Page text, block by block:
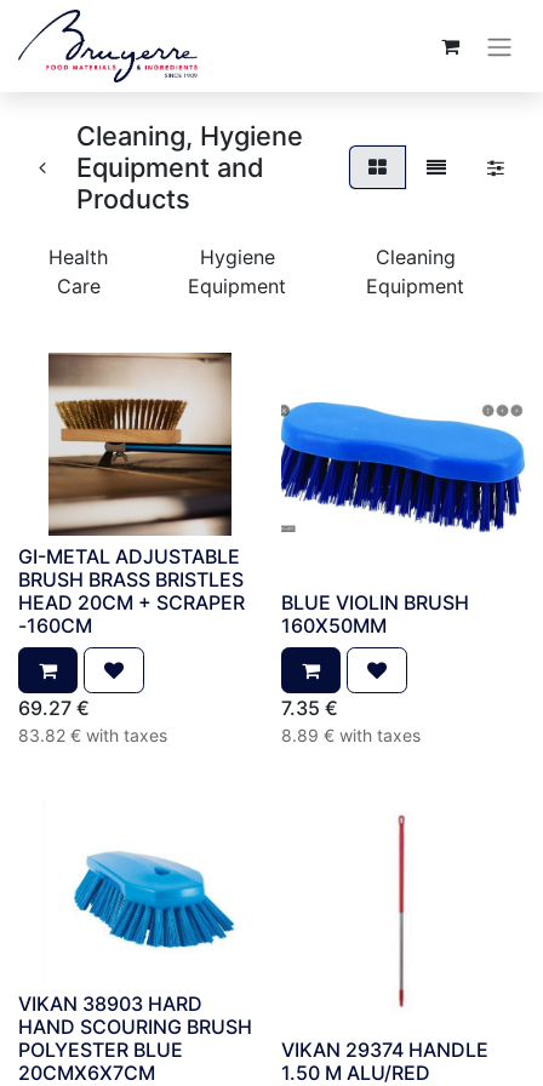
Cleaning, Hygiene
Equipment and
Products
Health
Care
Hygiene
Equipment
Cleaning
Equipment
GI-METAL ADJUSTABLE
BRUSH BRASS BRISTLES
HEAD 20CM + SCRAPER
-160CM
69.27 €
83.82 € with taxes
BLUE VIOLIN BRUSH
160X50MM
7.35 €
8.89 € with taxes
VIKAN 38903 HARD
HAND SCOURING BRUSH
POLYESTER BLUE
20CMX6X7CM
VIKAN 29374 HANDLE
1.50 M ALU/RED